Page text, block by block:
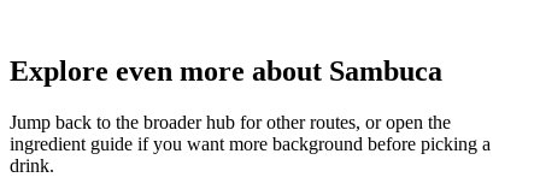
Explore even more about Sambuca
Jump back to the broader hub for other routes, or open the
ingredient guide if you want more background before picking a
drink.